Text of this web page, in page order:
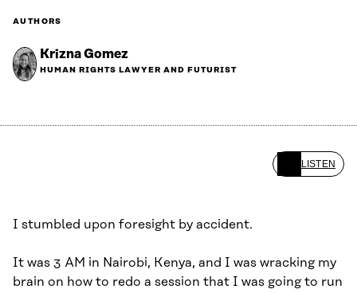
AUTHORS
Krizna Gomez
HUMAN RIGHTS LAWYER AND FUTURIST
LISTEN
I stumbled upon foresight by accident.
It was 3 AM in Nairobi, Kenya, and I was wracking my
brain on how to redo a session that I was going to run